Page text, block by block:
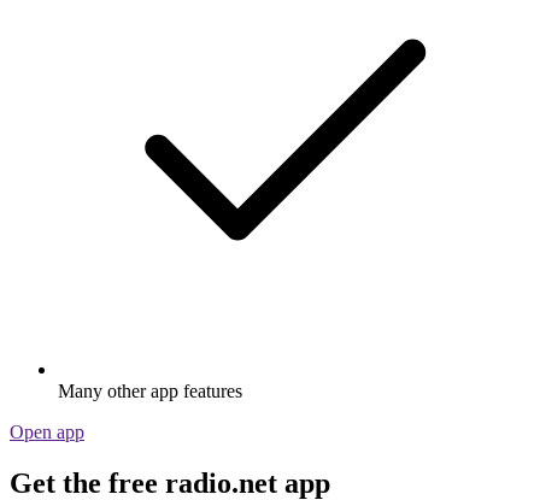
Many other app features
Open app
Get the free radio.net app